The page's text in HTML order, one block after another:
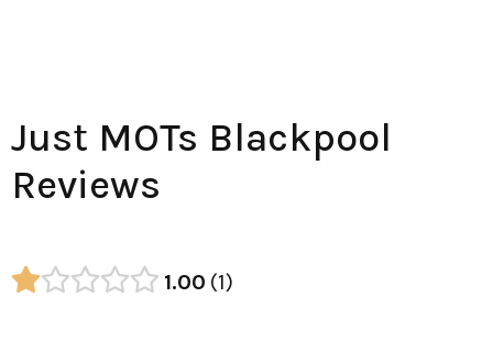
Just MOTs Blackpool
Reviews
1.00 1